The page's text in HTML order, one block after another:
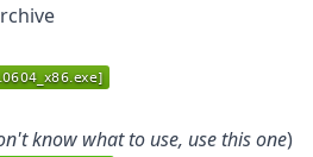
know what to use, use this one)